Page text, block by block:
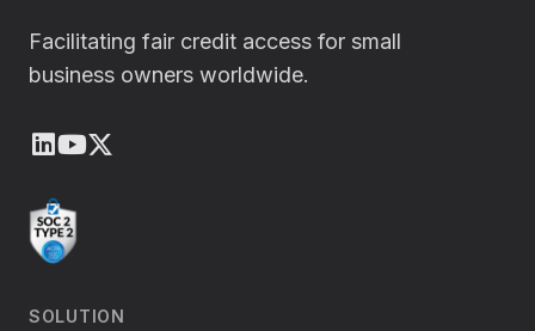
Facilitating fair credit access for small
business owners worldwide.
LinkedIn
Youtube
SOLUTION